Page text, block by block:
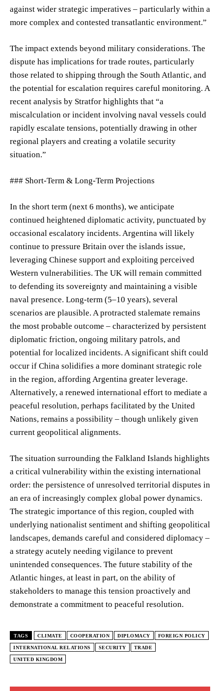
against wider strategic imperatives – particularly within a
more complex and contested transatlantic environment.”
The impact extends beyond military considerations. The
dispute has implications for trade routes, particularly
those related to shipping through the South Atlantic, and
the potential for escalation requires careful monitoring. A
recent analysis by Stratfor highlights that “a
miscalculation or incident involving naval vessels could
rapidly escalate tensions, potentially drawing in other
regional players and creating a volatile security
situation.”
### Short-Term & Long-Term Projections
In the short term (next 6 months), we anticipate
continued heightened diplomatic activity, punctuated by
occasional escalatory incidents. Argentina will likely
continue to pressure Britain over the islands issue,
leveraging Chinese support and exploiting perceived
Western vulnerabilities. The UK will remain committed
to defending its sovereignty and maintaining a visible
naval presence. Long-term (5–10 years), several
scenarios are plausible. A protracted stalemate remains
the most probable outcome – characterized by persistent
diplomatic friction, ongoing military patrols, and
potential for localized incidents. A significant shift could
occur if China solidifies a more dominant strategic role
in the region, affording Argentina greater leverage.
Alternatively, a renewed international effort to mediate a
peaceful resolution, perhaps facilitated by the United
Nations, remains a possibility – though unlikely given
current geopolitical alignments.
The situation surrounding the Falkland Islands highlights
a critical vulnerability within the existing international
order: the persistence of unresolved territorial disputes in
an era of increasingly complex global power dynamics.
The strategic importance of this region, coupled with
underlying nationalist sentiment and shifting geopolitical
landscapes, demands careful and considered diplomacy –
a strategy acutely needing vigilance to prevent
unintended consequences. The future stability of the
Atlantic hinges, at least in part, on the ability of
stakeholders to manage this tension proactively and
demonstrate a commitment to peaceful resolution.
TAGS CLIMATE COOPERATION DIPLOMACY FOREIGN POLICY
INTERNATIONAL RELATIONS SECURITY TRADE
UNITED KINGDOM